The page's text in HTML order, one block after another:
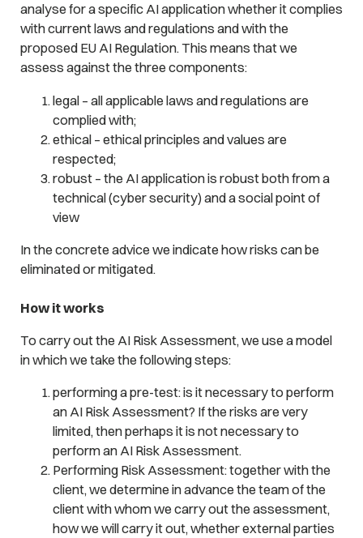
analyse for a specific AI application whether it complies
with current laws and regulations and with the
proposed EU AI Regulation. This means that we
assess against the three components:
legal – all applicable laws and regulations are
complied with;
ethical – ethical principles and values are
respected;
robust – the AI application is robust both from a
technical (cyber security) and a social point of
view
In the concrete advice we indicate how risks can be
eliminated or mitigated.
How it works
To carry out the AI Risk Assessment, we use a model
in which we take the following steps:
performing a pre-test: is it necessary to perform
an AI Risk Assessment? If the risks are very
limited, then perhaps it is not necessary to
perform an AI Risk Assessment.
Performing Risk Assessment: together with the
client, we determine in advance the team of the
client with whom we carry out the assessment,
how we will carry it out, whether external parties